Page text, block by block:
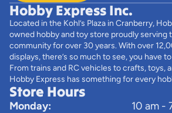
Hobby Express Inc.
Located in the Kohl’s Plaza in Cranberry,
owned hobby and toy store proudly serving
community for over 30 years. With over
displays, there’s so much to see, you have
From trains and RC vehicles to crafts, toys,
Hobby Express has something for every
Store Hours
Monday:
10 am -